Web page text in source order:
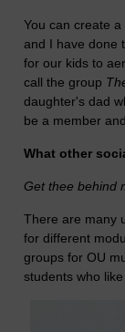
You can create
and I have done
for our kids to
call the group
daughter's dad
be a member
What other
Get thee behind
There are many
for different
groups for OU
students who